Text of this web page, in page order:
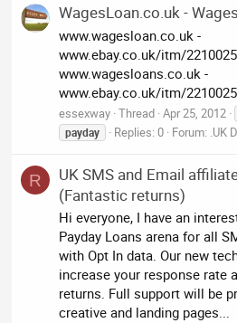
WagesLoan.co.uk -
www.wagesloan.co.uk -
www.ebay.co.uk/itm/
www.wagesloans.co.uk -
www.ebay.co.uk/itm/
essexway Thread Apr 25, 2012
payday
Replies: 0 Forum: .UK
R
UK SMS and Email
(Fantastic returns)
Hi everyone, I have an
Payday Loans arena for all
with Opt In data. Our new
increase your response rate
returns. Full support will be
creative and landing pages...